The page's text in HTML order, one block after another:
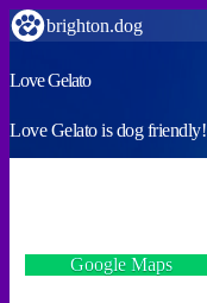
brighton.dog
Love Gelato
Love Gelato is dog friendly!
Google Maps